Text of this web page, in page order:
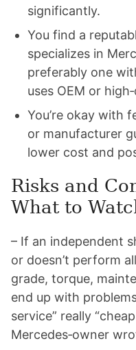
significantly.
You find a
specializes in
preferably one
uses OEM or
You’re okay with
or manufacturer
lower cost and
Risks and
What to
– If an independent
or doesn’t perform
grade, torque,
end up with
service” really
Mercedes‑owner